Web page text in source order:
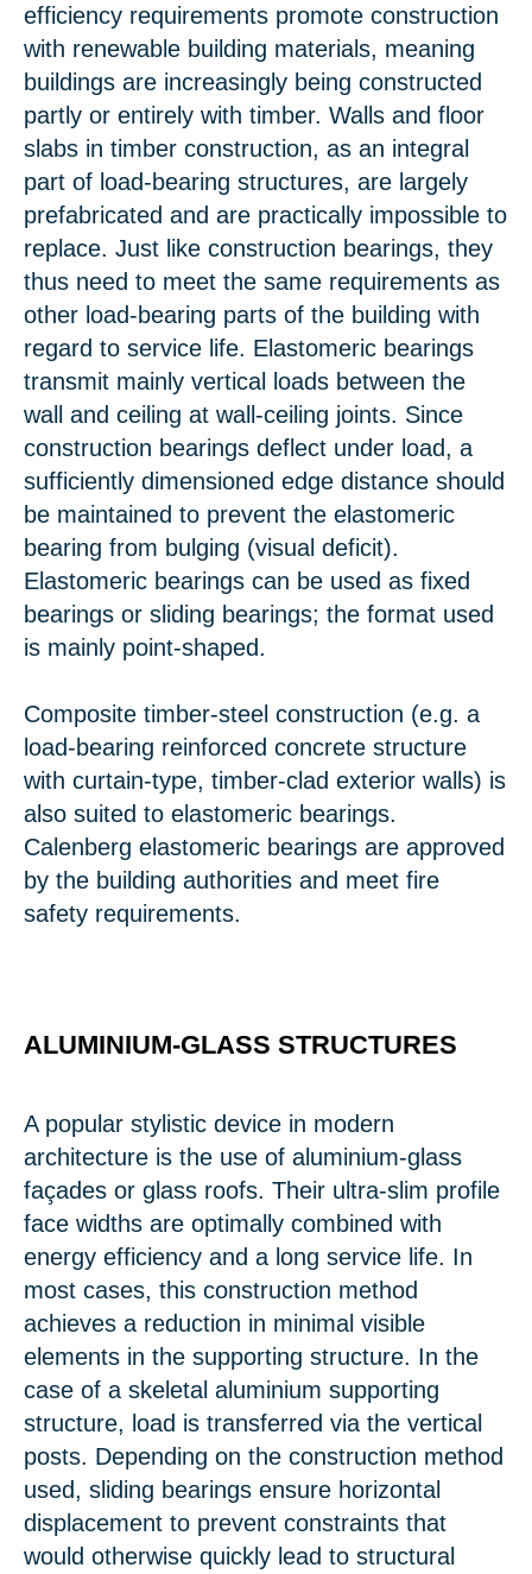
efficiency requirements promote construction
with renewable building materials, meaning
buildings are increasingly being constructed
partly or entirely with timber. Walls and floor
slabs in timber construction, as an integral
part of load-bearing structures, are largely
prefabricated and are practically impossible to
replace. Just like construction bearings, they
thus need to meet the same requirements as
other load-bearing parts of the building with
regard to service life. Elastomeric bearings
transmit mainly vertical loads between the
wall and ceiling at wall-ceiling joints. Since
construction bearings deflect under load, a
sufficiently dimensioned edge distance should
be maintained to prevent the elastomeric
bearing from bulging (visual deficit).
Elastomeric bearings can be used as fixed
bearings or sliding bearings; the format used
is mainly point-shaped.
Composite timber-steel construction (e.g. a
load-bearing reinforced concrete structure
with curtain-type, timber-clad exterior walls) is
also suited to elastomeric bearings.
Calenberg elastomeric bearings are approved
by the building authorities and meet fire
safety requirements.
ALUMINIUM-GLASS STRUCTURES
A popular stylistic device in modern
architecture is the use of aluminium-glass
façades or glass roofs. Their ultra-slim profile
face widths are optimally combined with
energy efficiency and a long service life. In
most cases, this construction method
achieves a reduction in minimal visible
elements in the supporting structure. In the
case of a skeletal aluminium supporting
structure, load is transferred via the vertical
posts. Depending on the construction method
used, sliding bearings ensure horizontal
displacement to prevent constraints that
would otherwise quickly lead to structural